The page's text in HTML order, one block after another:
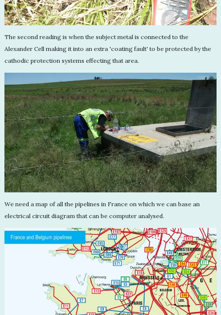
The second reading is when the subject metal is connected to the
Alexander Cell making it into an extra 'coating fault' to be protected by the
cathodic protection systems effecting that area.
We need a map of all the pipelines in France on which we can base an
electrical circuit diagram that can be computer analysed.